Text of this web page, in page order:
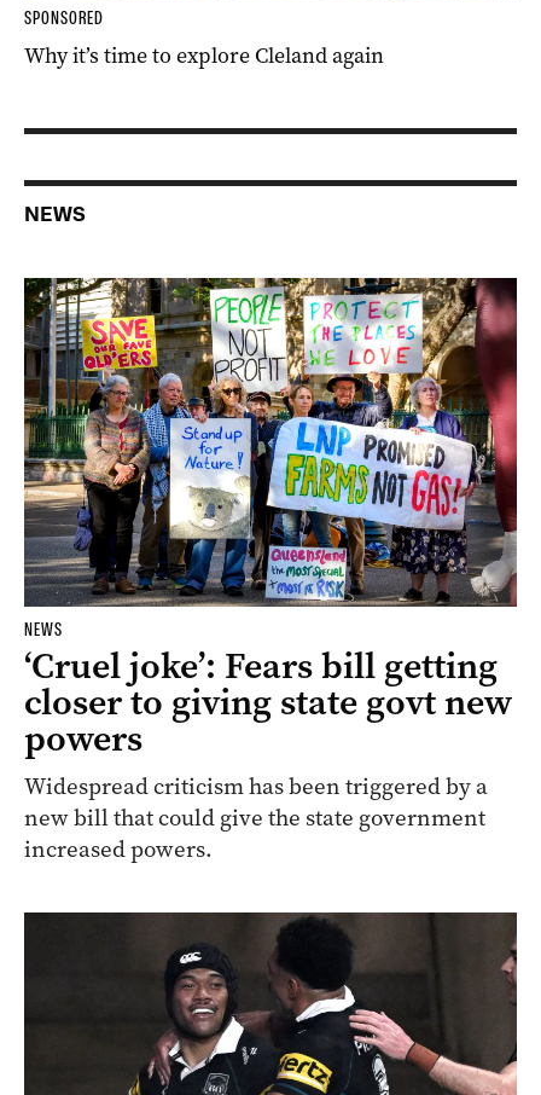
SPONSORED
Why it’s time to explore Cleland again
NEWS
NEWS
‘Cruel joke’: Fears bill getting
closer to giving state govt new
powers
Widespread criticism has been triggered by a
new bill that could give the state government
increased powers.